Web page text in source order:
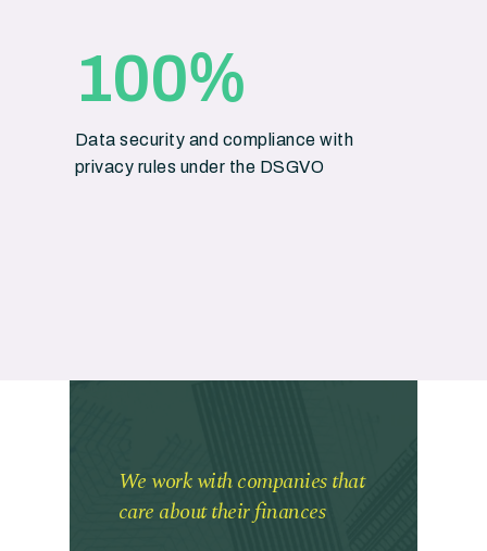
100%
Data security and compliance with
privacy rules under the DSGVO
We work with companies that
care about their finances